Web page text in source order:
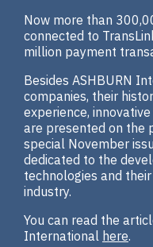
Now more than
connected to
million payment
Besides ASHBURN
companies, their
experience,
are presented on the
special November
dedicated to the
technologies and
industry.
You can read the
International here.